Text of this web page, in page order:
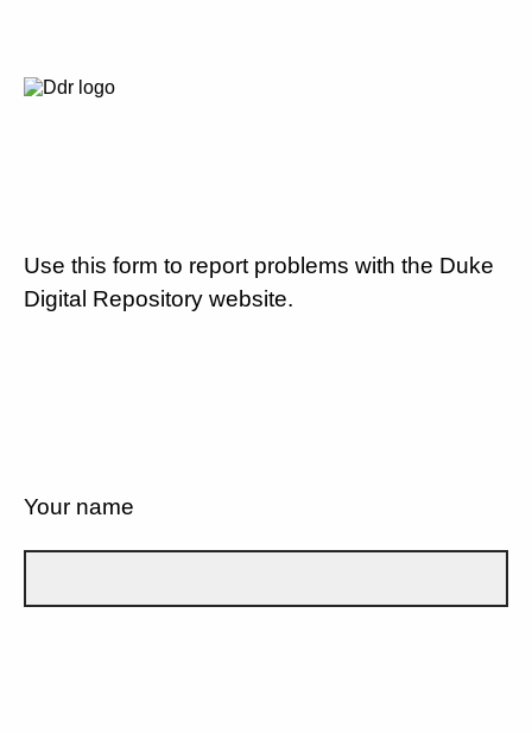
Use this form to report problems with the Duke
Digital Repository website.
Your name